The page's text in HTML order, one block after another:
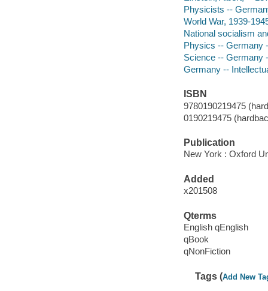
Physicists --
World War, 1939-
National socialism
Physics -- Germany
Science -- Germany
Germany --
ISBN
9780190219475
0190219475
Publication
New York : Oxford
Added
x201508
Qterms
English qEnglish
qBook
qNonFiction
Tags (Add New